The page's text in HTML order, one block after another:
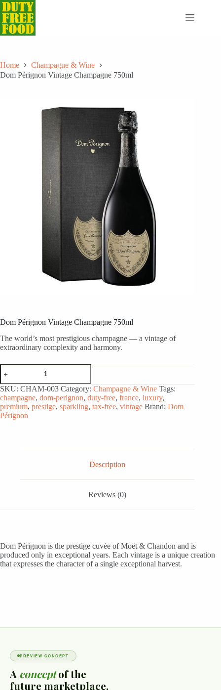
Skip
to
content
Home
Champagne & Wine
Dom Pérignon Vintage Champagne 750ml
Dom Pérignon Vintage Champagne 750ml
The world’s most prestigious champagne — a vintage of
extraordinary complexity and harmony.
Dom
Pérignon
Vintage
Champagne
750ml
quantity
SKU: CHAM-003 Category: Champagne & Wine Tags:
champagne, dom-perignon, duty-free, france, luxury,
premium, prestige, sparkling, tax-free, vintage Brand: Dom
Pérignon
Description
Reviews (0)
Dom Pérignon is the prestige cuvée of Moët & Chandon and is
produced only in exceptional years. Each vintage is a unique creation
that expresses the character of a single exceptional harvest.
PREVIEW CONCEPT
A conceptof the
future marketplace.